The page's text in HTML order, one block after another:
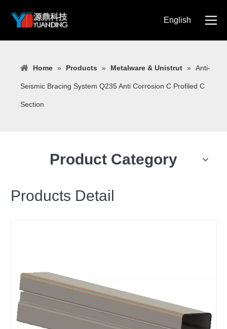
English
Home » Products » Metalware & Unistrut » Anti-
Seismic Bracing System Q235 Anti Corrosion C Profiled C
Section
Product Category
Products Detail